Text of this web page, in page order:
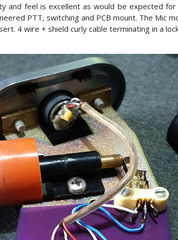
and feel is excellent as would be expected
PTT, switching and PCB mount. The Mic
4 wire + shield curly cable terminating in a